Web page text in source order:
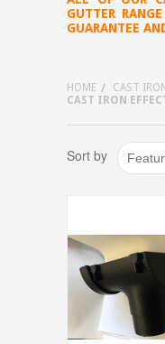
Sort by
GUTTER
GUARANTEE
HOME
CAST
CAST IRON